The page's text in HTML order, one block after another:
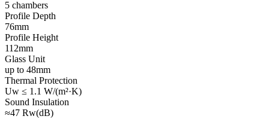
5 chambers
Profile Depth
76mm
Profile Height
112mm
Glass Unit
up to 48mm
Thermal Protection
Uw ≤ 1.1 W/(m²·K)
Sound Insulation
≈47 Rw(dB)